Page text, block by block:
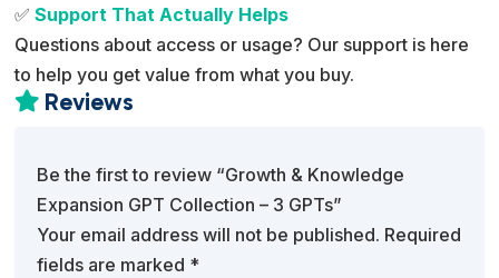
✅Support That Actually Helps
Questions about access or usage? Our support is here
to help you get value from what you buy.
 Reviews
Be the first to review “Growth & Knowledge
Expansion GPT Collection – 3 GPTs”
Your email address will not be published. Required
fields are marked *